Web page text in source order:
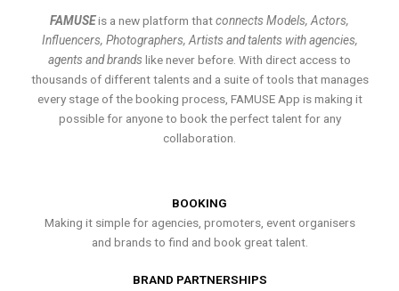
FAMUSEis a new platform thatconnects Models, Actors,
Influencers, Photographers, Artists and talents with agencies,
agents and brands like never before. With direct access to
thousands of different talents and a suite of tools that manages
every stage of the booking process, FAMUSE App is making it
possible for anyone to book the perfect talent for any
collaboration.
BOOKING
Making it simple for agencies, promoters, event organisers
and brands to find and book great talent.
BRAND PARTNERSHIPS